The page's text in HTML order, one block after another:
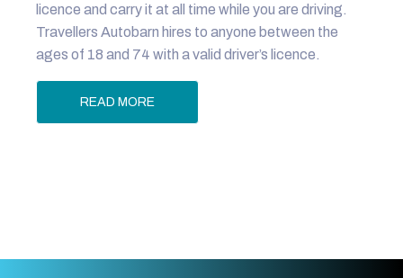
licence and carry it at all time while you are driving.
Travellers Autobarn hires to anyone between the
ages of 18 and 74 with a valid driver’s licence.
READ MORE